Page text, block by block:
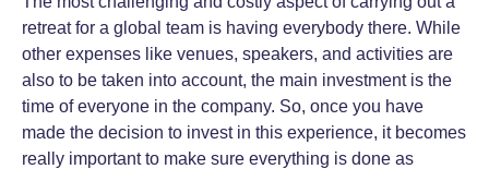
retreat for a global team is having everybody there. While
other expenses like venues, speakers, and activities are
also to be taken into account, the main investment is the
time of everyone in the company. So, once you have
made the decision to invest in this experience, it becomes
really important to make sure everything is done as